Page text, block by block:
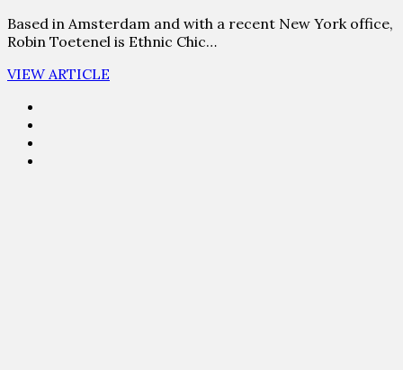
Based in Amsterdam and with a recent New York office,
Robin Toetenel is Ethnic Chic…
VIEW ARTICLE